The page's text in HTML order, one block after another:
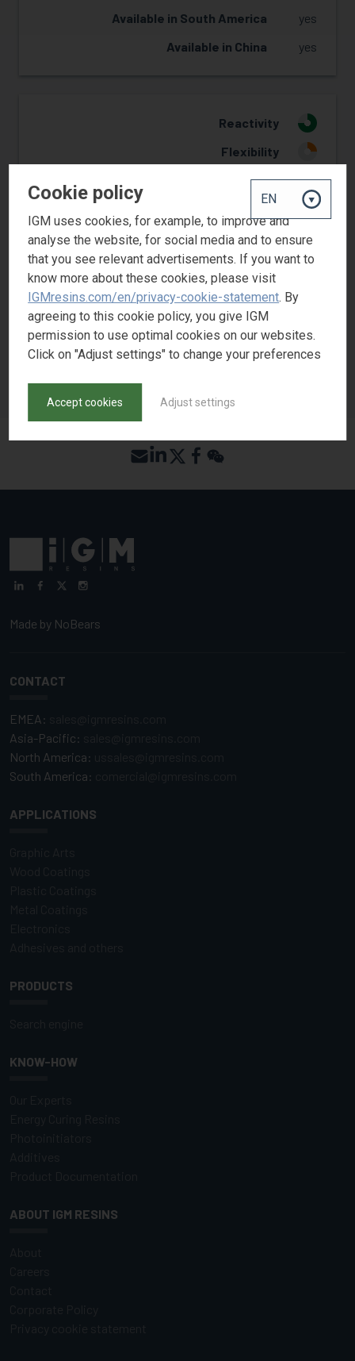
Available in South America
yes
Available in China
yes
Reactivity
3
Flexibility
1
Yellowing Resistance
2
Adhesion
1
Pigment wetting
2
REQUEST SAMPLE
Made by NoBears
CONTACT
EMEA:
Asia-Pacific:
North America:
South America:
APPLICATIONS
PRODUCTS
KNOW-HOW
ABOUT IGM RESINS
Cookie policy
IGM uses cookies, for example, to improve and
analyse the website, for social media and to ensure
that you see relevant advertisements. If you want to
know more about these cookies, please visit
IGMresins.com/en/privacy-cookie-statement. By
agreeing to this cookie policy, you give IGM
permission to use optimal cookies on our websites.
Click on "Adjust settings" to change your preferences
Accept cookies Adjust settings